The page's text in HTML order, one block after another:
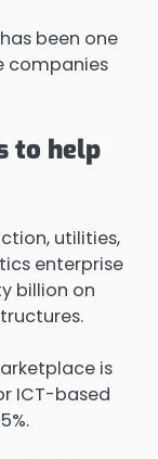
been one
companies
to help
utilities,
enterprise
billion on
is
ICT-based